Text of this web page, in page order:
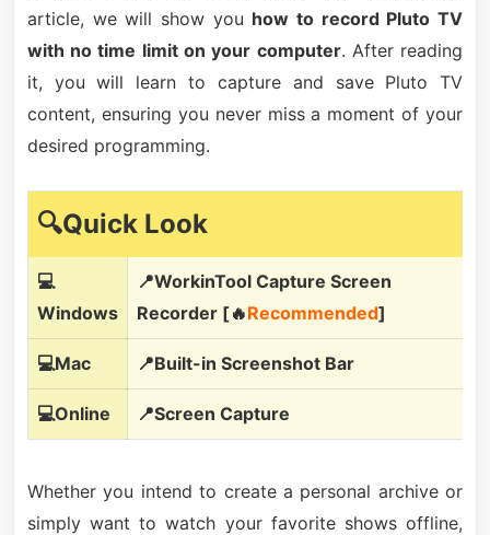
article, we will show you how to record Pluto TV
with no time limit on your computer. After reading
it, you will learn to capture and save Pluto TV
content, ensuring you never miss a moment of your
desired programming.
🔍Quick Look
💻
Windows
📍WorkinTool Capture Screen
Recorder [🔥Recommended]
💻Mac 📍Built-in Screenshot Bar
💻Online 📍Screen Capture
Whether you intend to create a personal archive or
simply want to watch your favorite shows offline,